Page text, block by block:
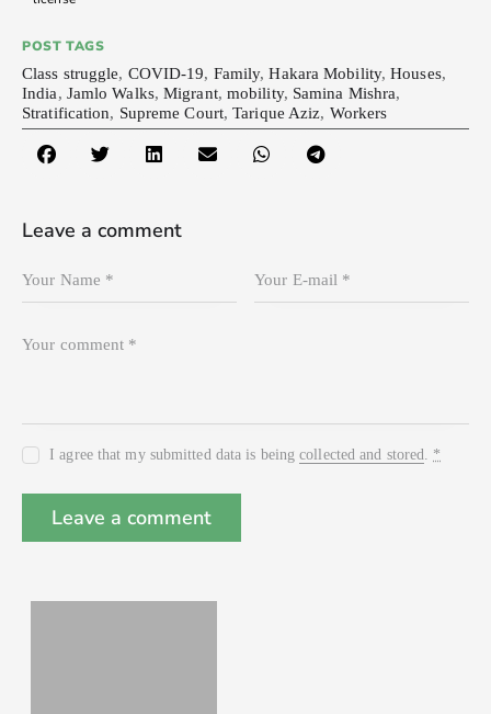
POST TAGS
Class struggle, COVID-19, Family,Hakara Mobility,Houses,
India, Jamlo Walks,Migrant, mobility, Samina Mishra,
Stratification, Supreme Court,Tarique Aziz, Workers
Leave a comment
I agree that my submitted data is beingcollected and stored. *